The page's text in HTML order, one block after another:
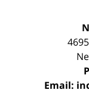
Email: